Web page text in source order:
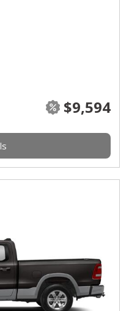
$9,594